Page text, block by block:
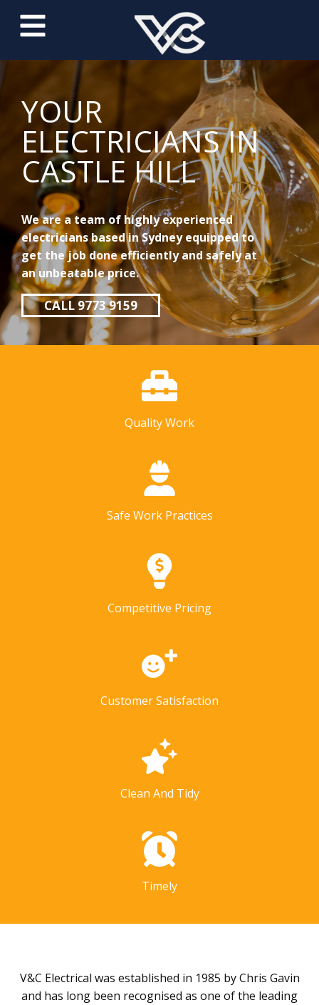
YOUR
ELECTRICIANS IN
CASTLE HILL
We are a team of highly experienced
electricians based in Sydney equipped to
get the job done efficiently and safely at
an unbeatable price.
CALL 9773 9159
Quality Work
Safe Work Practices
Competitive Pricing
Customer Satisfaction
Clean And Tidy
Timely
V&C Electrical was established in 1985 by Chris Gavin
and has long been recognised as one of the leading